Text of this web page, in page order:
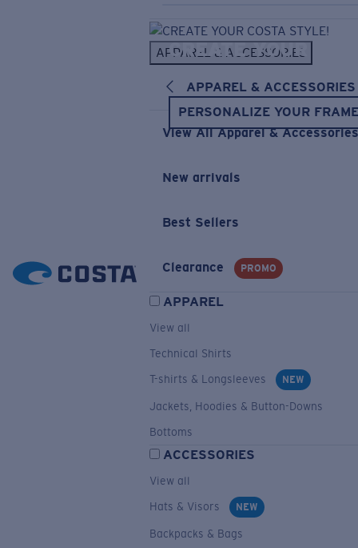
CREATE YOUR
COSTA STYLE!
PERSONALIZE YOUR
APPAREL & ACCESSORIES
APPAREL & ACCESSORIES
View All Apparel & Accessories
New arrivals
Best Sellers
Clearance PROMO
APPAREL
View all
Technical Shirts
T-shirts & Longsleeves
NEW
Jackets, Hoodies & Button-Downs
Bottoms
ACCESSORIES
View all
Hats & Visors
NEW
Backpacks & Bags